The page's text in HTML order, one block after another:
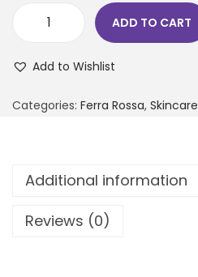
ADD TO CART
Add to Wishlist
Categories: Ferra Rossa, Skincare
Additional information
Reviews (0)